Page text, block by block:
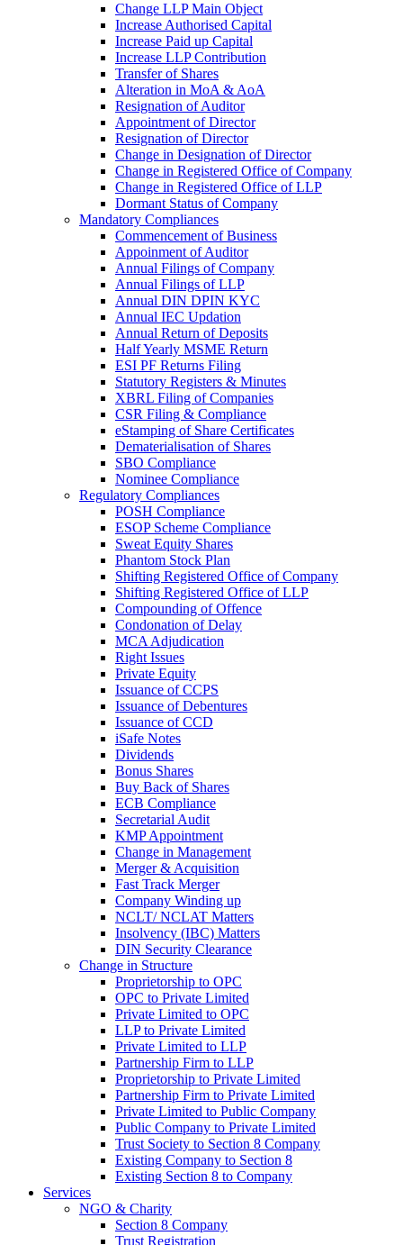
Change LLP Main Object
Increase Authorised Capital
Increase Paid up Capital
Increase LLP Contribution
Transfer of Shares
Alteration in MoA & AoA
Resignation of Auditor
Appointment of Director
Resignation of Director
Change in Designation of Director
Change in Registered Office of Company
Change in Registered Office of LLP
Dormant Status of Company
Mandatory Compliances
Commencement of Business
Appoinment of Auditor
Annual Filings of Company
Annual Filings of LLP
Annual DIN DPIN KYC
Annual IEC Updation
Annual Return of Deposits
Half Yearly MSME Return
ESI PF Returns Filing
Statutory Registers & Minutes
XBRL Filing of Companies
CSR Filing & Compliance
eStamping of Share Certificates
Dematerialisation of Shares
SBO Compliance
Nominee Compliance
Regulatory Compliances
POSH Compliance
ESOP Scheme Compliance
Sweat Equity Shares
Phantom Stock Plan
Shifting Registered Office of Company
Shifting Registered Office of LLP
Compounding of Offence
Condonation of Delay
MCA Adjudication
Right Issues
Private Equity
Issuance of CCPS
Issuance of Debentures
Issuance of CCD
iSafe Notes
Dividends
Bonus Shares
Buy Back of Shares
ECB Compliance
Secretarial Audit
KMP Appointment
Change in Management
Merger & Acquisition
Fast Track Merger
Company Winding up
NCLT/ NCLAT Matters
Insolvency (IBC) Matters
DIN Security Clearance
Change in Structure
Proprietorship to OPC
OPC to Private Limited
Private Limited to OPC
LLP to Private Limited
Private Limited to LLP
Partnership Firm to LLP
Proprietorship to Private Limited
Partnership Firm to Private Limited
Private Limited to Public Company
Public Company to Private Limited
Trust Society to Section 8 Company
Existing Company to Section 8
Existing Section 8 to Company
Services
NGO & Charity
Section 8 Company
Trust Registration